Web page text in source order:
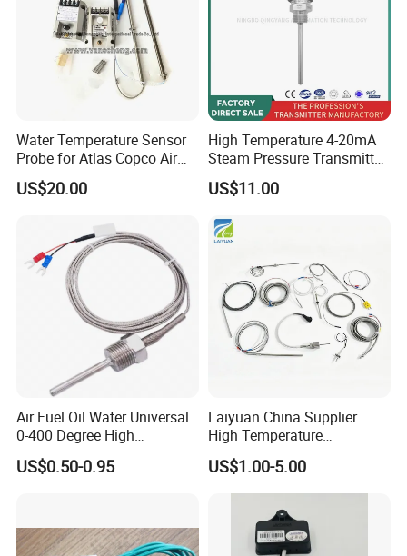
Water Temperature Sensor
Probe for Atlas Copco Air
Mobile Compressor
Centrifugal Compressor Part
1420116349
US$20.00
High Temperature 4-20mA
Steam Pressure Transmitter
Hot Water Pressure Sensor
for Boiler, 3 Wires PT100
US$11.00
Air Fuel Oil Water Universal
0-400 Degree High
Temperature Sensor Metal
Temperature Probe K Type
Stove
US$0.50-0.95
Laiyuan China Supplier
High Temperature
1200/1500 Degree
S/R/B/E/T/K/N/J/PT100/P
T1000 Type Rtd
Thermocouple Temperature
Sensor Type K/J/PT1000
Rtd Thermocouple
US$1.00-5.00